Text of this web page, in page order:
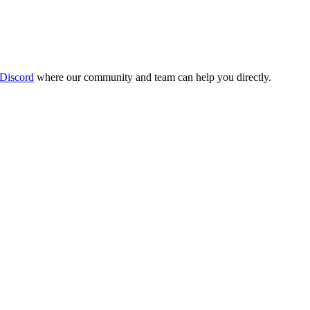
where our community and team can help you directly.